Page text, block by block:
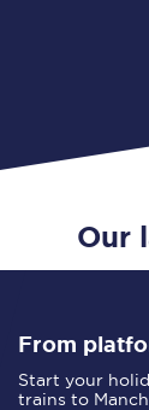
Our
From
Start your
trains to